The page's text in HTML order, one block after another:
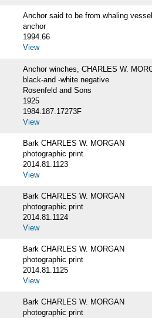
Anchor said to be from whaling
anchor
1994.66
View
Anchor winches, CHARLES W.
black-and -white negative
Rosenfeld and Sons
1925
1984.187.17273F
View
Bark CHARLES W. MORGAN
photographic print
2014.81.1123
View
Bark CHARLES W. MORGAN
photographic print
2014.81.1124
View
Bark CHARLES W. MORGAN
photographic print
2014.81.1125
View
Bark CHARLES W. MORGAN
photographic print